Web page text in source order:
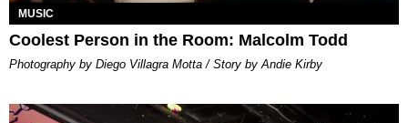
MUSIC
Coolest Person in the Room: Malcolm Todd
Photography by Diego Villagra Motta / Story by Andie Kirby